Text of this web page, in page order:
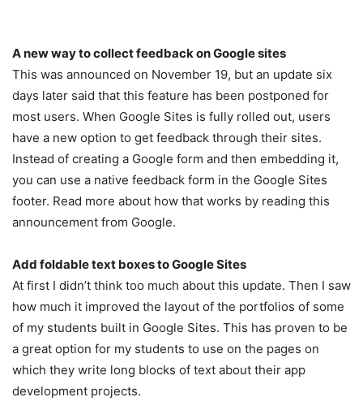
A new way to collect feedback on Google sites
This was announced on November 19, but an update six
days later said that this feature has been postponed for
most users. When Google Sites is fully rolled out, users
have a new option to get feedback through their sites.
Instead of creating a Google form and then embedding it,
you can use a native feedback form in the Google Sites
footer. Read more about how that works by reading this
announcement from Google.
Add foldable text boxes to Google Sites
At first I didn’t think too much about this update. Then I saw
how much it improved the layout of the portfolios of some
of my students built in Google Sites. This has proven to be
a great option for my students to use on the pages on
which they write long blocks of text about their app
development projects.